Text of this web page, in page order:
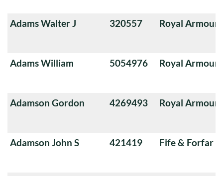
Adams Walter J 320557 Royal
Adams William 5054976 Royal
Adamson Gordon 4269493 Royal
Adamson John S 421419 Fife & Forfar